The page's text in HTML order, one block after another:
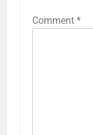
Comment *